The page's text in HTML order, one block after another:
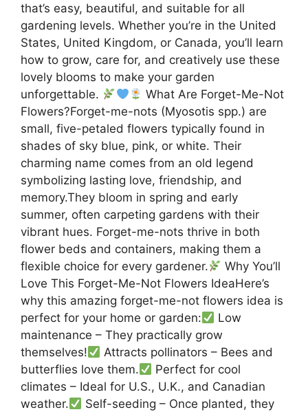
that’s easy, beautiful, and suitable for all
gardening levels. Whether you’re in the United
States, United Kingdom, or Canada, you’ll learn
how to grow, care for, and creatively use these
lovely blooms to make your garden
unforgettable.
What Are Forget-Me-Not
Flowers?Forget-me-nots (Myosotis spp.) are
small, five-petaled flowers typically found in
shades of sky blue, pink, or white. Their
charming name comes from an old legend
symbolizing lasting love, friendship, and
memory.They bloom in spring and early
summer, often carpeting gardens with their
vibrant hues. Forget-me-nots thrive in both
flower beds and containers, making them a
flexible choice for every gardener.
Why You’ll
Love This Forget-Me-Not Flowers IdeaHere’s
why this amazing forget-me-not flowers idea is
perfect for your home or garden:
Low
maintenance – They practically grow
themselves!
Attracts pollinators – Bees and
butterflies love them.
Perfect for cool
climates – Ideal for U.S., U.K., and Canadian
weather.
Self-seeding – Once planted, they